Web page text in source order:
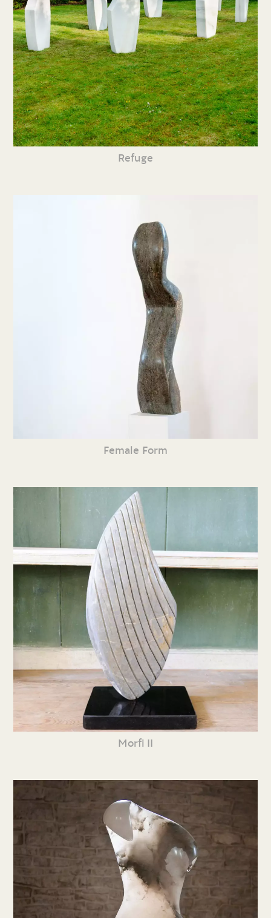
Refuge
Female Form
Morfi II